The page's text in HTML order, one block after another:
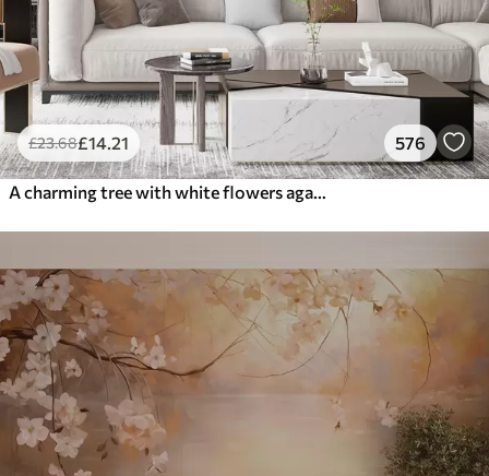
£23.68£14.21 576
A charming tree with white flowers against the background of clouds in an interesting style in delicate warm colors